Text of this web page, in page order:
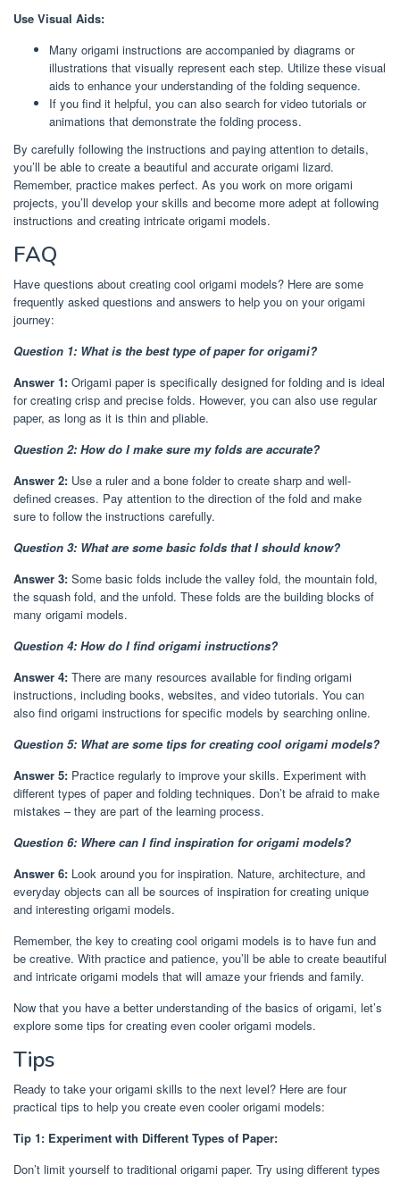
Use Visual Aids:
Many origami instructions are accompanied by diagrams or
illustrations that visually represent each step. Utilize these visual
aids to enhance your understanding of the folding sequence.
If you find it helpful, you can also search for video tutorials or
animations that demonstrate the folding process.
By carefully following the instructions and paying attention to details,
you’ll be able to create a beautiful and accurate origami lizard.
Remember, practice makes perfect. As you work on more origami
projects, you’ll develop your skills and become more adept at following
instructions and creating intricate origami models.
FAQ
Have questions about creating cool origami models? Here are some
frequently asked questions and answers to help you on your origami
journey:
Question 1: What is the best type of paper for origami?
Answer 1: Origami paper is specifically designed for folding and is ideal
for creating crisp and precise folds. However, you can also use regular
paper, as long as it is thin and pliable.
Question 2: How do I make sure my folds are accurate?
Answer 2: Use a ruler and a bone folder to create sharp and well-
defined creases. Pay attention to the direction of the fold and make
sure to follow the instructions carefully.
Question 3: What are some basic folds that I should know?
Answer 3: Some basic folds include the valley fold, the mountain fold,
the squash fold, and the unfold. These folds are the building blocks of
many origami models.
Question 4: How do I find origami instructions?
Answer 4: There are many resources available for finding origami
instructions, including books, websites, and video tutorials. You can
also find origami instructions for specific models by searching online.
Question 5: What are some tips for creating cool origami models?
Answer 5: Practice regularly to improve your skills. Experiment with
different types of paper and folding techniques. Don’t be afraid to make
mistakes – they are part of the learning process.
Question 6: Where can I find inspiration for origami models?
Answer 6: Look around you for inspiration. Nature, architecture, and
everyday objects can all be sources of inspiration for creating unique
and interesting origami models.
Remember, the key to creating cool origami models is to have fun and
be creative. With practice and patience, you’ll be able to create beautiful
and intricate origami models that will amaze your friends and family.
Now that you have a better understanding of the basics of origami, let’s
explore some tips for creating even cooler origami models.
Tips
Ready to take your origami skills to the next level? Here are four
practical tips to help you create even cooler origami models:
Tip 1: Experiment with Different Types of Paper:
Don’t limit yourself to traditional origami paper. Try using different types